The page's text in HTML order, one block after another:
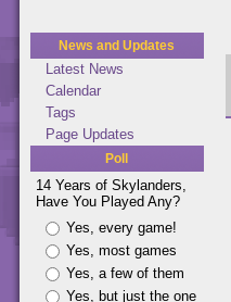
News and Updates
Latest News
Calendar
Tags
Page Updates
Poll
14 Years of Skylanders,
Have You Played Any?
Yes, every game!
Yes, most games
Yes, a few of them
Yes, but just the one